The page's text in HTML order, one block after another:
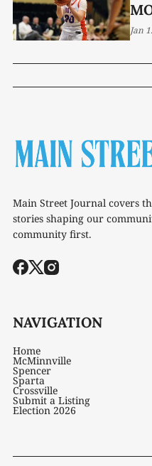
Jan
Main Street Journal covers
stories shaping our
community first.
NAVIGATION
Home
McMinnville
Spencer
Sparta
Crossville
Submit a Listing
Election 2026